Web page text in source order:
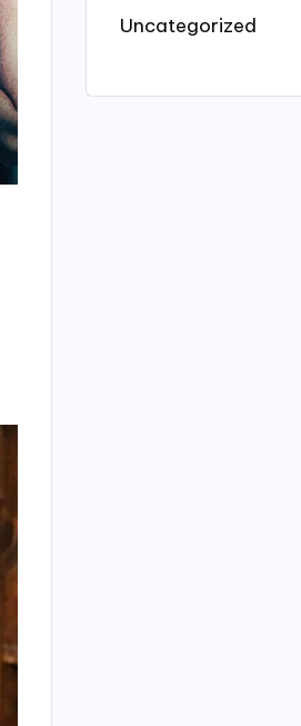
Uncategorized